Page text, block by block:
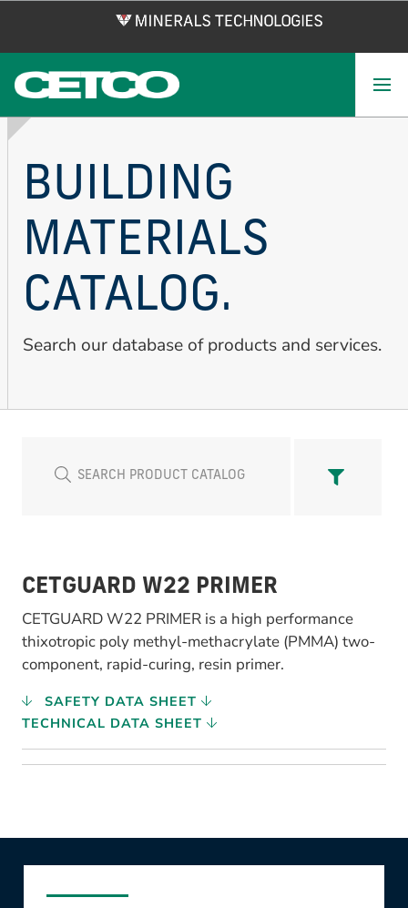
main
content
BUILDING
MATERIALS
CATALOG.
Search our database of products and services.
CETGUARD W22 PRIMER
CETGUARD W22 PRIMER is a high performance
thixotropic poly methyl-methacrylate (PMMA) two-
component, rapid-curing, resin primer.
SAFETY DATA SHEET
TECHNICAL DATA SHEET